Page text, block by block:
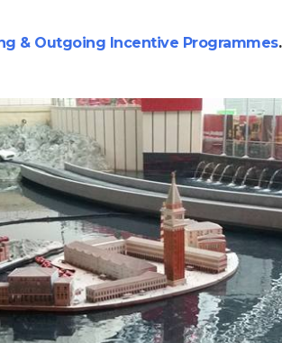
& Outgoing Incentive Programmes.